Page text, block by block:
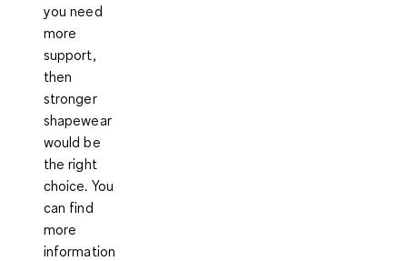
you need
more
support,
then
stronger
shapewear
would be
the right
choice. You
can find
more
information